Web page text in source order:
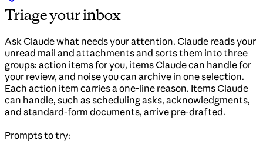
Triage your inbox
Ask Claude what needs your attention. Claude reads your
unread mail and attachments and sorts them into three
groups: action items for you, items Claude can handle for
your review, and noise you can archive in one selection.
Each action item carries a one-line reason. Items Claude
can handle, such as scheduling asks, acknowledgments,
and standard-form documents, arrive pre-drafted.
Prompts to try: